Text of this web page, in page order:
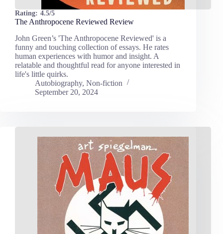
Rating: 4.5/5
The Anthropocene Reviewed Review
John Green’s 'The Anthropocene Reviewed' is a
funny and touching collection of essays. He rates
human experiences with humor and insight. A
relatable and thoughtful read for anyone interested in
life's little quirks.
Autobiography, Non-fiction
September 20, 2024